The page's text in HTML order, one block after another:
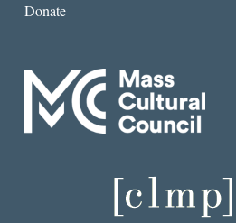
Donate